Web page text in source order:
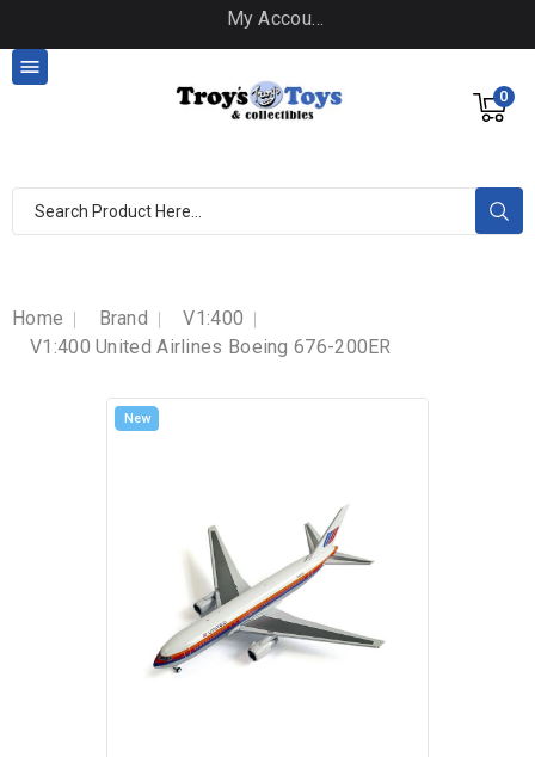
My Account
0

Home Brand
V1:400
V1:400 United Airlines Boeing 676-200ER
New
New